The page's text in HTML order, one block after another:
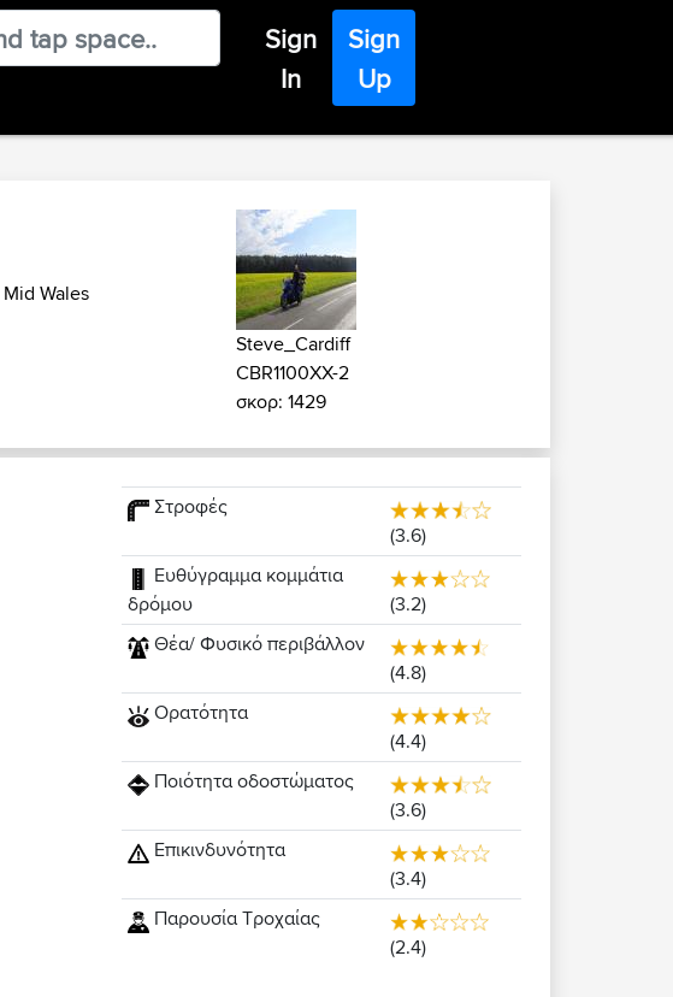
Sign
In
Sign
Up
Mid Wales
Steve_Cardiff
CBR1100XX-2
σκορ: 1429
Στροφές
(3.6)
Ευθύγραμμα κομμάτια
δρόμου
(3.2)
Θέα/ Φυσικό περιβάλλον
(4.8)
Ορατότητα
(4.4)
Ποιότητα οδοστώματος
(3.6)
Επικινδυνότητα
(3.4)
Παρουσία Τροχαίας
(2.4)